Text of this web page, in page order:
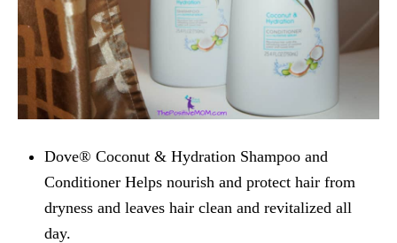
Dove® Coconut & Hydration Shampoo and
Conditioner Helps nourish and protect hair from
dryness and leaves hair clean and revitalized all
day.